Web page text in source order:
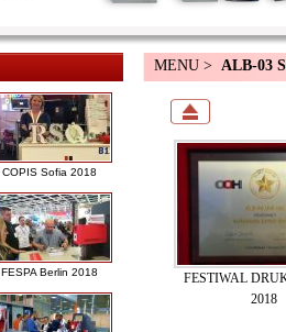
COPIS Sofia 2018
FESPA Berlin 2018
MENU > ALB-03
FESTIWAL
2018